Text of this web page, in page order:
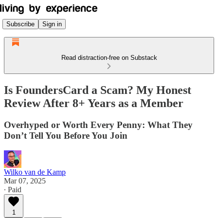
Subscribe Sign in
Read distraction-free on Substack
Is FoundersCard a Scam? My Honest
Review After 8+ Years as a Member
Overhyped or Worth Every Penny: What They
Don’t Tell You Before You Join
Wilko van de Kamp
Mar 07, 2025
∙ Paid
1